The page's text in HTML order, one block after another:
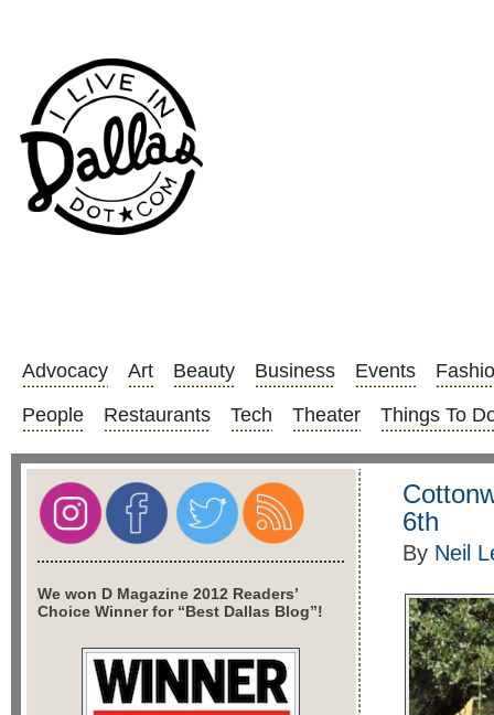
Advocacy Art Beauty Business Events
People
Restaurants Tech Theater Things To
6th
By Neil
We won D Magazine 2012 Readers’
Choice Winner for “Best Dallas Blog”!